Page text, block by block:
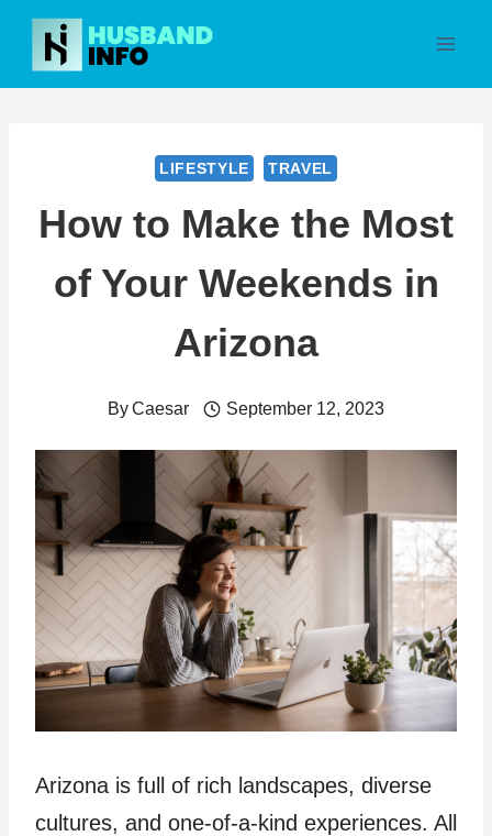
Skip
content
LIFESTYLE TRAVEL
How to Make the Most
of Your Weekends in
Arizona
ByCaesar September 12, 2023
Arizona is full of rich landscapes, diverse
cultures, and one-of-a-kind experiences. All